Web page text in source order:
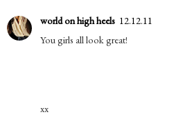
world on high heels 12.12.11
You girls all look great!
xx